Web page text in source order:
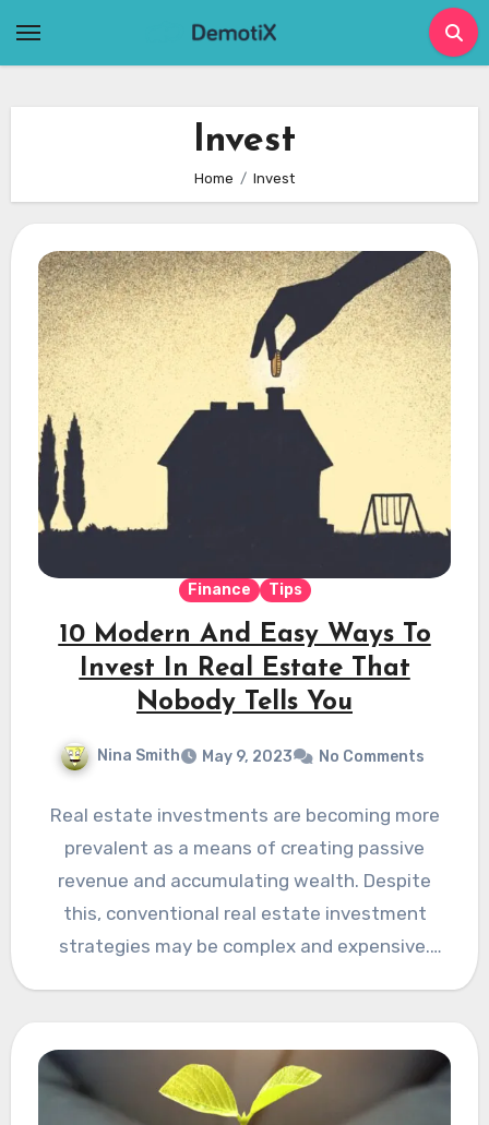
Invest
Home Invest
Finance Tips
10 Modern And Easy Ways To
Invest In Real Estate That
Nobody Tells You
Nina Smith May 9, 2023 No Comments
Real estate investments are becoming more
prevalent as a means of creating passive
revenue and accumulating wealth. Despite
this, conventional real estate investment
strategies may be complex and expensive.